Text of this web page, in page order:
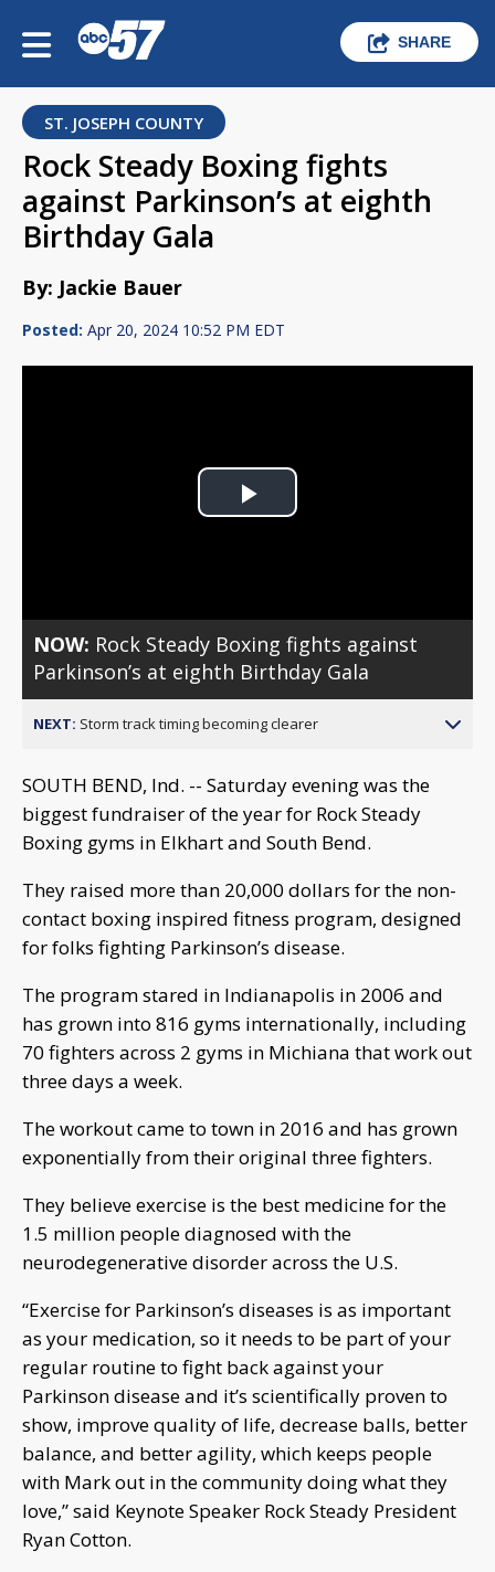
SHARE
ST. JOSEPH COUNTY
Rock Steady Boxing fights
against Parkinson’s at eighth
Birthday Gala
By: Jackie Bauer
Posted: Apr 20, 2024 10:52 PM EDT
Play
NOW: Rock Steady Boxing fights against
Parkinson’s at eighth Birthday Gala
NEXT: Storm track timing becoming clearer
SOUTH BEND, Ind. -- Saturday evening was the
biggest fundraiser of the year for Rock Steady
Boxing gyms in Elkhart and South Bend.
They raised more than 20,000 dollars for the non-
contact boxing inspired fitness program, designed
for folks fighting Parkinson’s disease.
The program stared in Indianapolis in 2006 and
has grown into 816 gyms internationally, including
70 fighters across 2 gyms in Michiana that work out
three days a week.
The workout came to town in 2016 and has grown
exponentially from their original three fighters.
They believe exercise is the best medicine for the
1.5 million people diagnosed with the
neurodegenerative disorder across the U.S.
“Exercise for Parkinson’s diseases is as important
as your medication, so it needs to be part of your
regular routine to fight back against your
Parkinson disease and it’s scientifically proven to
show, improve quality of life, decrease balls, better
balance, and better agility, which keeps people
with Mark out in the community doing what they
love,” said Keynote Speaker Rock Steady President
Ryan Cotton.